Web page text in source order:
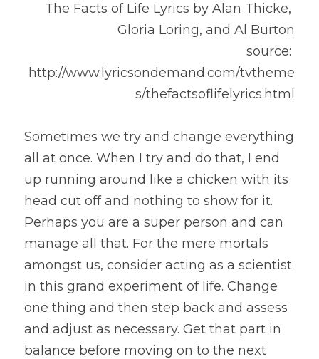
The Facts of Life Lyrics by Alan Thicke,
Gloria Loring, and Al Burton
source:
http://www.lyricsondemand.com/tvtheme
s/thefactsoflifelyrics.html
Sometimes we try and change everything
all at once. When I try and do that, I end
up running around like a chicken with its
head cut off and nothing to show for it.
Perhaps you are a super person and can
manage all that. For the mere mortals
amongst us, consider acting as a scientist
in this grand experiment of life. Change
one thing and then step back and assess
and adjust as necessary. Get that part in
balance before moving on to the next